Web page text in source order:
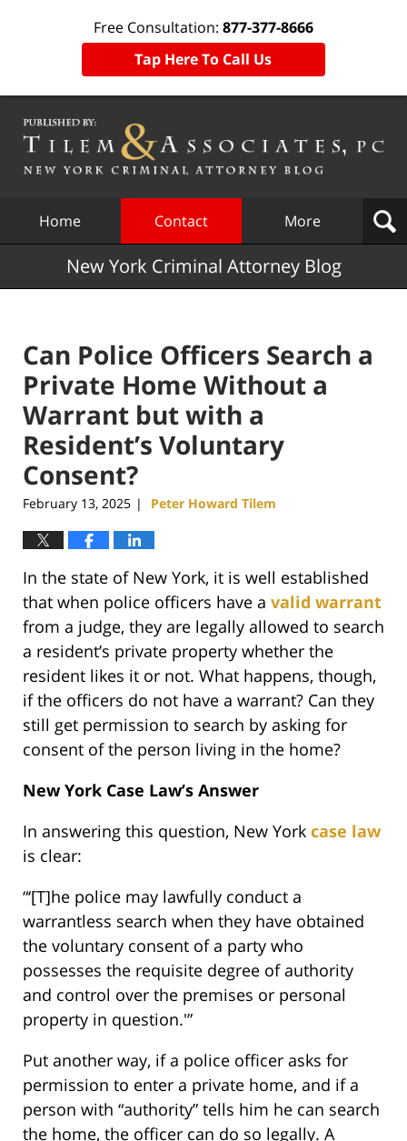
Free Consultation: 877-377-8666
Tap Here To Call Us
Home Contact More
New York Criminal Attorney Blog
Can Police Officers Search a
Private Home Without a
Warrant but with a
Resident’s Voluntary
Consent?
February 13, 2025 | Peter Howard Tilem
In the state of New York, it is well established
that when police officers have a valid warrant
from a judge, they are legally allowed to search
a resident’s private property whether the
resident likes it or not. What happens, though,
if the officers do not have a warrant? Can they
still get permission to search by asking for
consent of the person living in the home?
New York Case Law’s Answer
In answering this question, New York case law
is clear:
“‘[T]he police may lawfully conduct a
warrantless search when they have obtained
the voluntary consent of a party who
possesses the requisite degree of authority
and control over the premises or personal
property in question.'”
Put another way, if a police officer asks for
permission to enter a private home, and if a
person with “authority” tells him he can search
the home, the officer can do so legally. A